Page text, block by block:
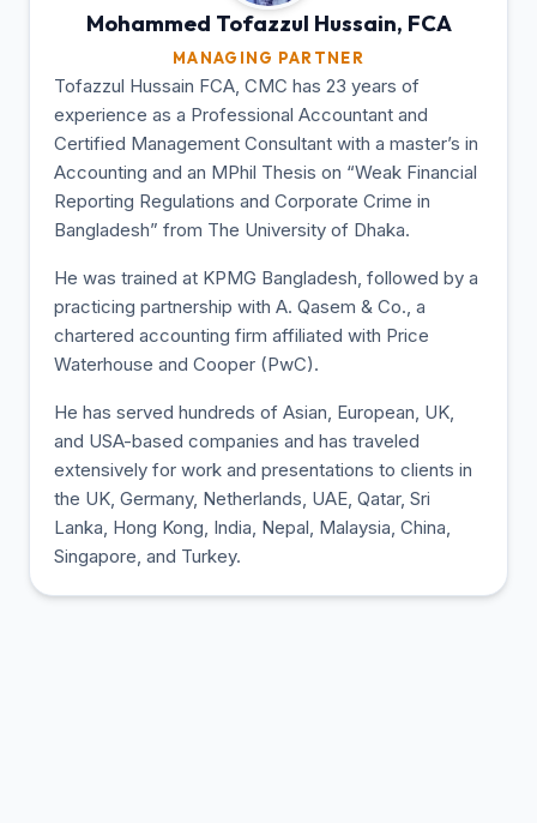
Mohammed Tofazzul Hussain, FCA
MANAGING PARTNER
Tofazzul Hussain FCA, CMC has 23 years of
experience as a Professional Accountant and
Certified Management Consultant with a master’s in
Accounting and an MPhil Thesis on “Weak Financial
Reporting Regulations and Corporate Crime in
Bangladesh” from The University of Dhaka.
He was trained at KPMG Bangladesh, followed by a
practicing partnership with A. Qasem & Co., a
chartered accounting firm affiliated with Price
Waterhouse and Cooper (PwC).
He has served hundreds of Asian, European, UK,
and USA-based companies and has traveled
extensively for work and presentations to clients in
the UK, Germany, Netherlands, UAE, Qatar, Sri
Lanka, Hong Kong, India, Nepal, Malaysia, China,
Singapore, and Turkey.